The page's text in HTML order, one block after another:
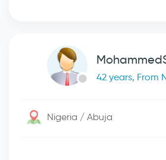
42 years, From
Nigeria / Abuja